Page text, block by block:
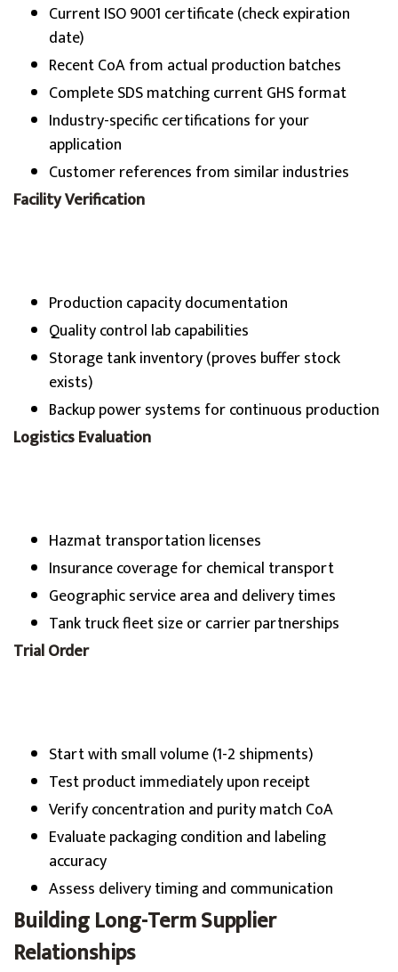
Current ISO 9001 certificate (check expiration
date)
Recent CoA from actual production batches
Complete SDS matching current GHS format
Industry-specific certifications for your
application
Customer references from similar industries
Facility Verification
Production capacity documentation
Quality control lab capabilities
Storage tank inventory (proves buffer stock
exists)
Backup power systems for continuous production
Logistics Evaluation
Hazmat transportation licenses
Insurance coverage for chemical transport
Geographic service area and delivery times
Tank truck fleet size or carrier partnerships
Trial Order
Start with small volume (1-2 shipments)
Test product immediately upon receipt
Verify concentration and purity match CoA
Evaluate packaging condition and labeling
accuracy
Assess delivery timing and communication
Building Long-Term Supplier
Relationships